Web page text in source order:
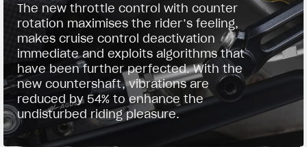
The new throttle control with counter
rotation maximises the rider’s feeling,
makes cruise control deactivation
immediate and exploits algorithms that
have been further perfected. With the
new countershaft, vibrations are
reduced by 54% to enhance the
undisturbed riding pleasure.